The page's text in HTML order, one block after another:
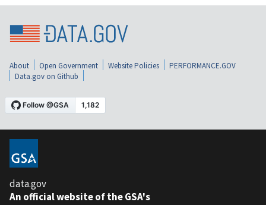
About Open Government Website Policies
PERFORMANCE.GOV
Data.gov on Github
data.gov
An official website of the GSA's